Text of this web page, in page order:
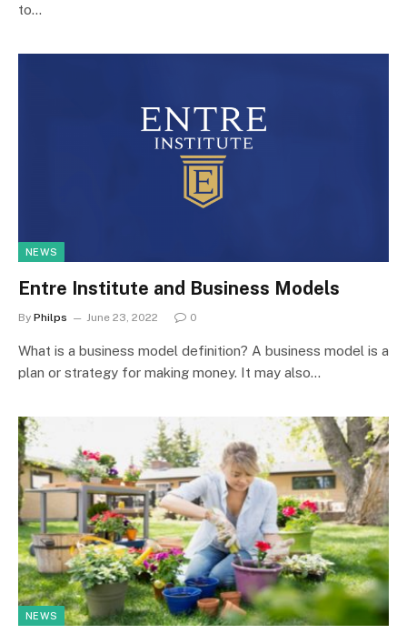
to…
NEWS
Entre Institute and Business Models
By Philps June 23, 2022 0
What is a business model definition? A business model is a
plan or strategy for making money. It may also…
NEWS